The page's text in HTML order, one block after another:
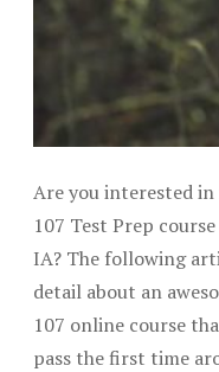
Are you interested
107 Test Prep
IA? The following
detail about an
107 online course
pass the first time